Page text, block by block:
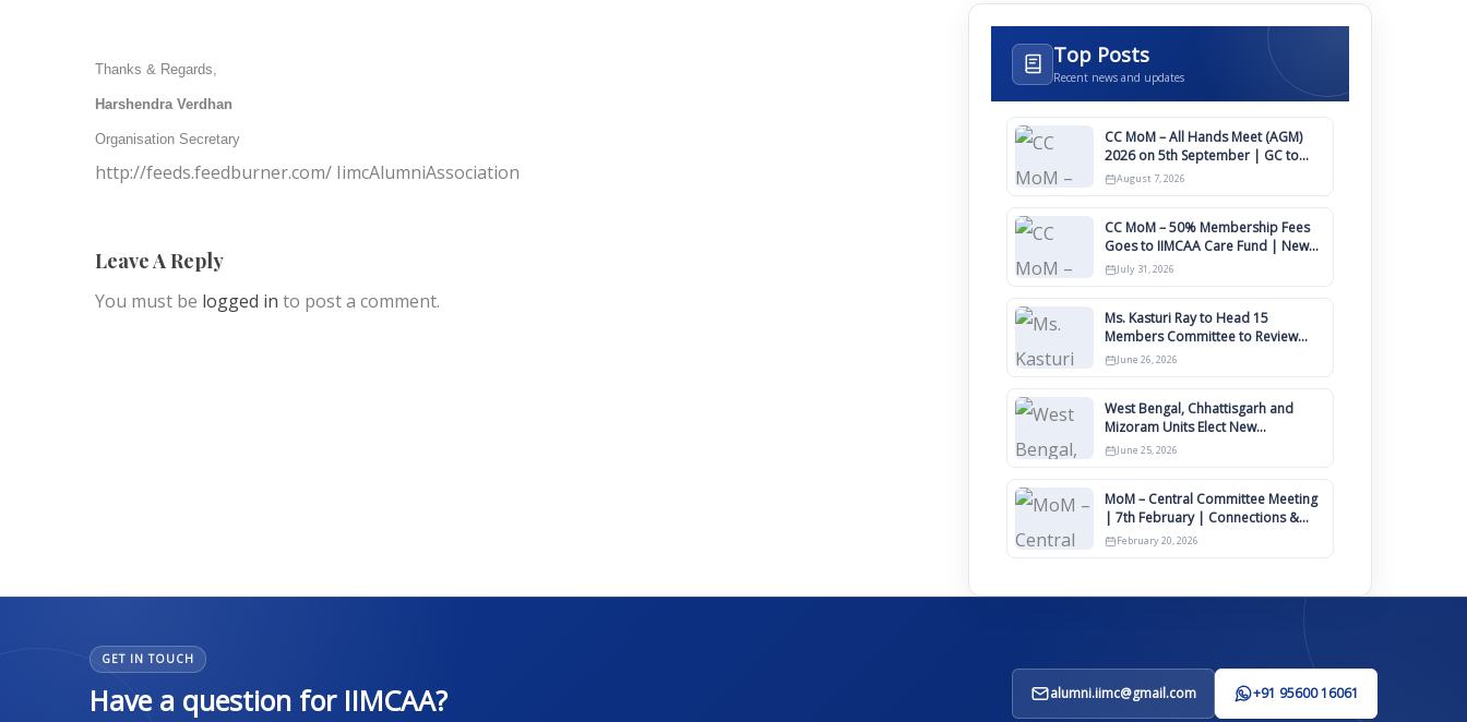
Thanks & Regards,
Harshendra Verdhan
Organisation Secretary
http://feeds.feedburner.com/ IimcAlumniAssociation
Leave A Reply
You must be logged in to post a comment.
Top Posts
Recent news and updates
CC MoM – All Hands Meet (AGM)
2026 on 5th September | GC to
Approve Agendas on 9th August
August 7, 2026
CC MoM – 50% Membership Fees
Goes to IIMCAA Care Fund | New
Timeline for IIMCAA Awards 2027
July 31, 2026
Ms. Kasturi Ray to Head 15
Members Committee to Review
IIMCAA Memberships Clauses for
Constitution Amendment
June 26, 2026
West Bengal, Chhattisgarh and
Mizoram Units Elect New
Committee of Office Bearers
June 25, 2026
MoM – Central Committee Meeting
| 7th February | Connections &
IIMCAA Awards 2026
February 20, 2026
GET IN TOUCH
Have a question for IIMCAA? alumni.iimc@gmail.com +91 95600 16061